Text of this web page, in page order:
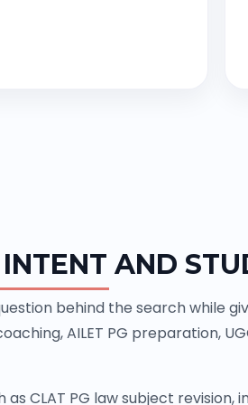
AND
behind the search while
AILET PG preparation,
CLAT PG law subject